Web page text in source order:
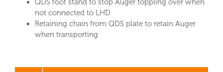
not connected to LHD
Retaining chain from QDS plate to retain Auger
when transporting